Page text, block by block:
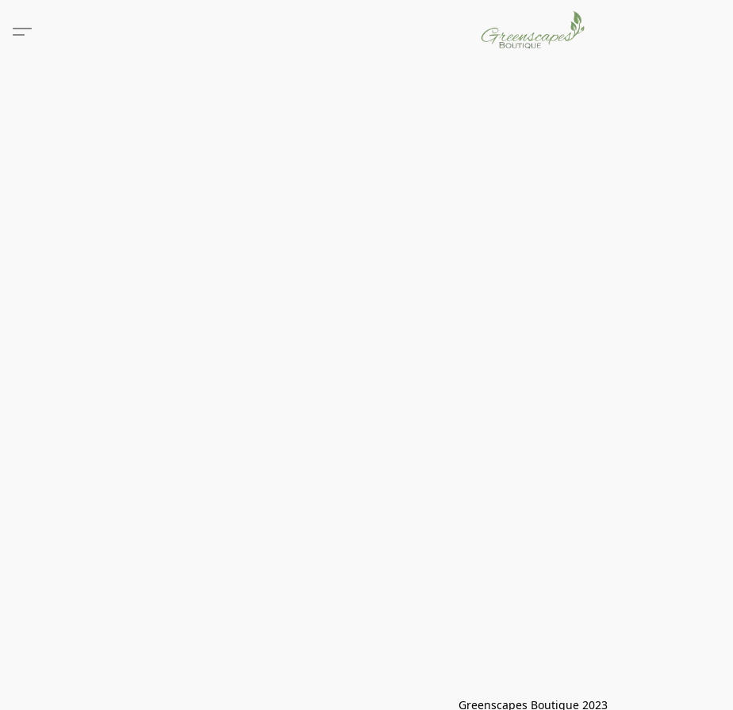
Greenscapes Boutique 2023